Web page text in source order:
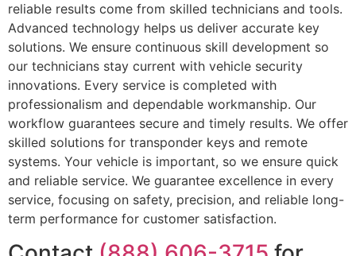
reliable results come from skilled technicians and tools.
Advanced technology helps us deliver accurate key
solutions. We ensure continuous skill development so
our technicians stay current with vehicle security
innovations. Every service is completed with
professionalism and dependable workmanship. Our
workflow guarantees secure and timely results. We offer
skilled solutions for transponder keys and remote
systems. Your vehicle is important, so we ensure quick
and reliable service. We guarantee excellence in every
service, focusing on safety, precision, and reliable long-
term performance for customer satisfaction.